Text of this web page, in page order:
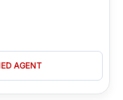
AGENT